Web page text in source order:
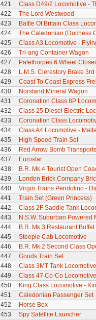
421
Class D49/2 Locomotive -
422
The Lord Westwood
423
Battle Of Britain Class
424
The Caledonian (Duchess
425
Class A3 Locomotive -
426
Tri-ang Container Wagon
427
Palethorpes 6 Wheel
428
L.M.S. Clerestory Brake
429
Coast To Coast Express
430
Norstand Mineral Wagon
431
Coronation Class 8P
432
Class 25 Diesel Electric
433
Coronation Class
434
Class A4 Locomotive -
435
High Speed Train Set
436
Red Arrow Bomb
437
Eurostar
438
B.R. Mk.4 Tourist Open
439
London Brick Company
440
Virgin Trains Pendolino -
441
Train Set (Green Princess)
442
Class 2F Saddle Tank
443
N.S.W. Suburban Powered
444
B.R. Mk.3 Restaurant
445
Steeple Cab Locomotive
446
B.R. Mk.2 Second Class
447
Goods Train Set
448
Class 3MT Tank Locomotive
449
Class 47 Co-Co
450
King Class Locomotive -
451
Caledonian Passenger Set
452
Horse Box
453
Spy Satellite Launcher